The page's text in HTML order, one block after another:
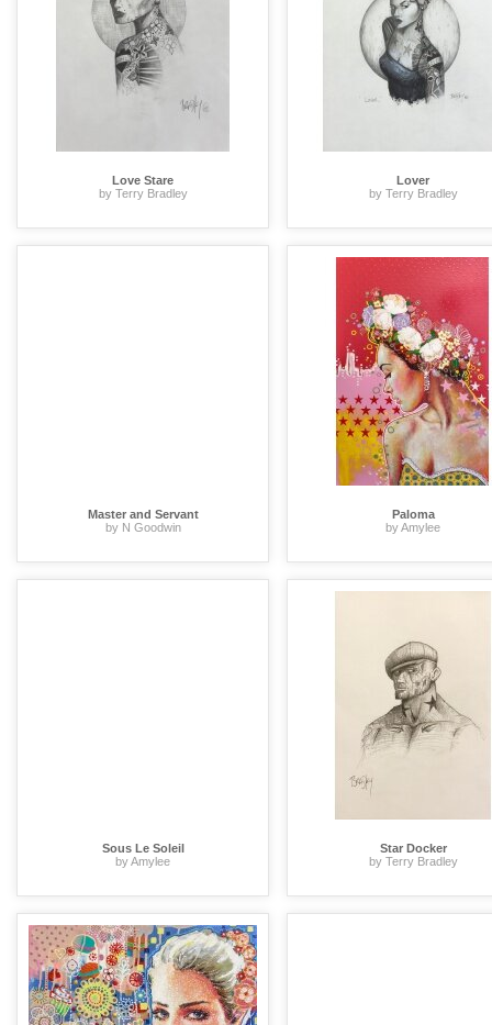
Love Stare
by Terry Bradley
Lover
by Terry Bradley
Master and Servant
by N Goodwin
Paloma
by Amylee
Sous Le Soleil
by Amylee
Star Docker
by Terry Bradley